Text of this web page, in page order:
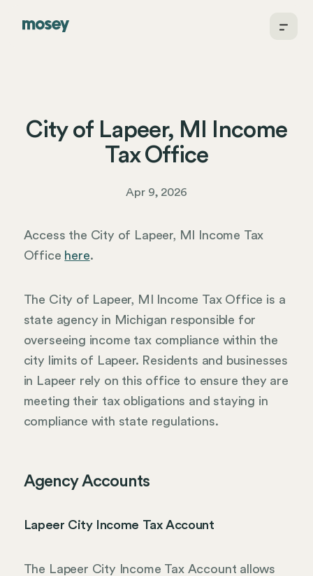
City of Lapeer, MI Income
Tax Office
Apr 9, 2026
Access the City of Lapeer, MI Income Tax
Office here.
The City of Lapeer, MI Income Tax Office is a
state agency in Michigan responsible for
overseeing income tax compliance within the
city limits of Lapeer. Residents and businesses
in Lapeer rely on this office to ensure they are
meeting their tax obligations and staying in
compliance with state regulations.
Agency Accounts
Lapeer City Income Tax Account
The Lapeer City Income Tax Account allows